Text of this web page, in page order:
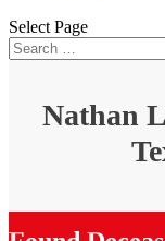
Select Page
Nathan